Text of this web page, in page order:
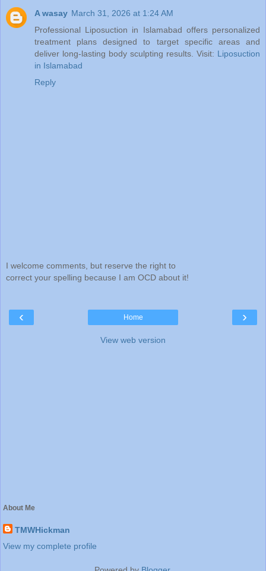
A wasay March 31, 2026 at 1:24 AM
Professional Liposuction in Islamabad offers personalized
treatment plans designed to target specific areas and
deliver long-lasting body sculpting results. Visit: Liposuction
in Islamabad
Reply
I welcome comments, but reserve the right to
correct your spelling because I am OCD about it!
‹ ›
Home
View web version
About Me
TMWHickman
View my complete profile